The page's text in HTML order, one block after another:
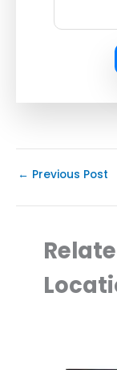
← Previous Post